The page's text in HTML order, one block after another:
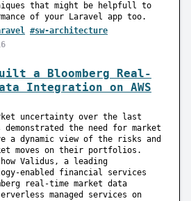
that might be helpfull to
of your Laravel app too.
#sw-architecture
a Bloomberg Real-
Integration on AWS
uncertainty over the last
the need for market
a dynamic view of the risks and
moves on their portfolios.
Validus, a leading
enabled financial services
real-time market data
managed services on